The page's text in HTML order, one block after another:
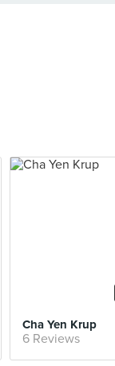
Cha Yen Krup
6 Reviews